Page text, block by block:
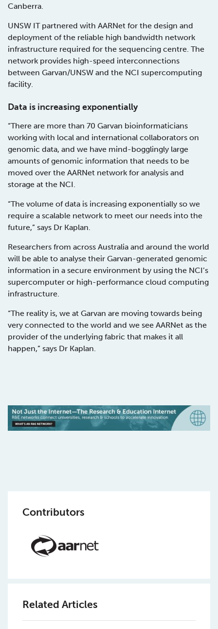
Canberra.
UNSW IT partnered with AARNet for the design and
deployment of the reliable high bandwidth network
infrastructure required for the sequencing centre. The
network provides high-speed interconnections
between Garvan/UNSW and the NCI supercomputing
facility.
Data is increasing exponentially
“There are more than 70 Garvan bioinformaticians
working with local and international collaborators on
genomic data, and we have mind-bogglingly large
amounts of genomic information that needs to be
moved over the AARNet network for analysis and
storage at the NCI.
“The volume of data is increasing exponentially so we
require a scalable network to meet our needs into the
future,” says Dr Kaplan.
Researchers from across Australia and around the world
will be able to analyse their Garvan-generated genomic
information in a secure environment by using the NCI’s
supercomputer or high-performance cloud computing
infrastructure.
“The reality is, we at Garvan are moving towards being
very connected to the world and we see AARNet as the
provider of the underlying fabric that makes it all
happen,” says Dr Kaplan.
Contributors
Related Articles